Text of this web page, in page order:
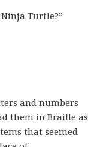
Ninja Turtle?”
and numbers
them in Braille as
that seemed